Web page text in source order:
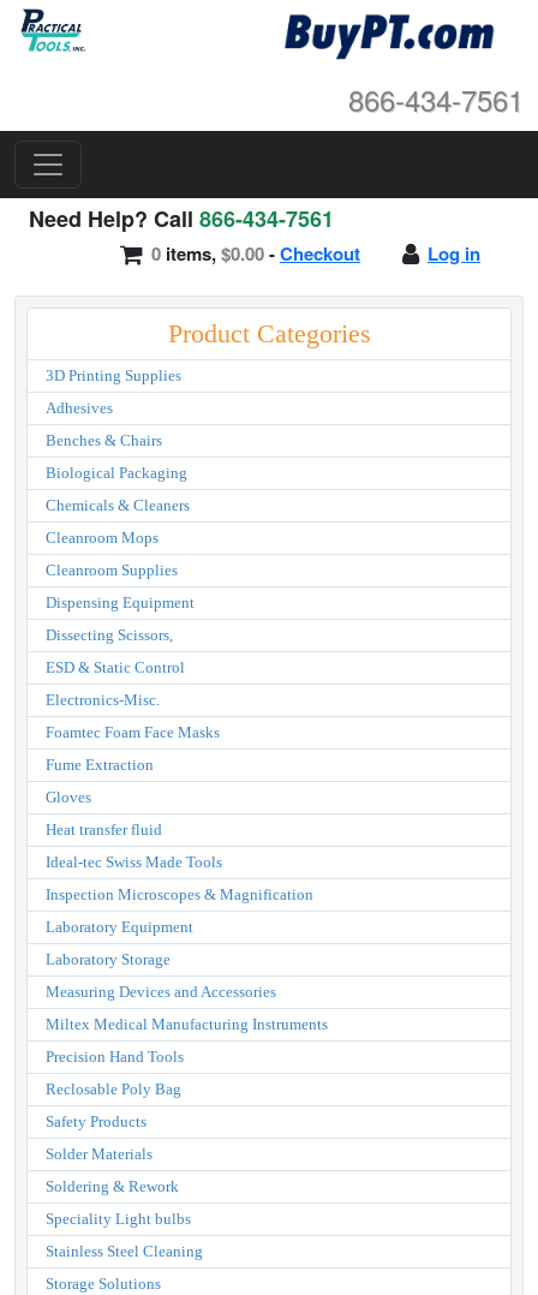
866-434-7561
Need Help? Call 866-434-7561
Log in
0 items,$0.00-Checkout
Product Categories
3D Printing Supplies
Adhesives
Benches & Chairs
Biological Packaging
Chemicals & Cleaners
Cleanroom Mops
Cleanroom Supplies
Dispensing Equipment
Dissecting Scissors,
ESD & Static Control
Electronics-Misc.
Foamtec Foam Face Masks
Fume Extraction
Gloves
Heat transfer fluid
Ideal-tec Swiss Made Tools
Inspection Microscopes & Magnification
Laboratory Equipment
Laboratory Storage
Measuring Devices and Accessories
Miltex Medical Manufacturing Instruments
Precision Hand Tools
Reclosable Poly Bag
Safety Products
Solder Materials
Soldering & Rework
Speciality Light bulbs
Stainless Steel Cleaning
Storage Solutions